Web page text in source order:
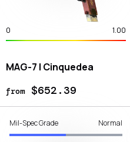
0 1.00
MAG-7 | Cinquedea
from$652.39
Mil-Spec Grade Normal